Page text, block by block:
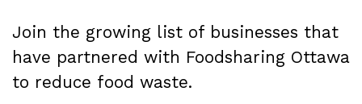
Join the growing list of businesses that
have partnered with Foodsharing Ottawa
to reduce food waste.